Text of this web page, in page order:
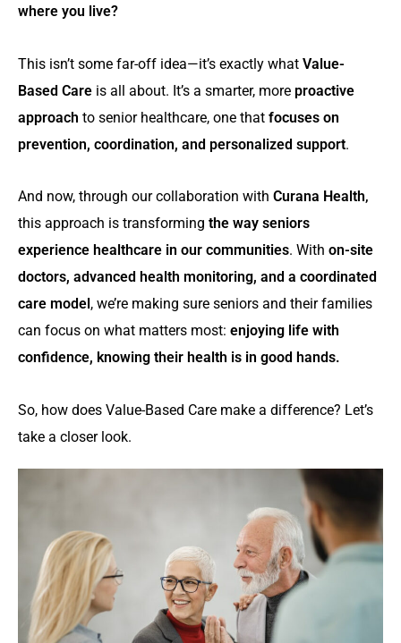
where you live?
This isn’t some far-off idea—it’s exactly what Value-
Based Care is all about. It’s a smarter, more proactive
approach to senior healthcare, one that focuses on
prevention, coordination, and personalized support.
And now, through our collaboration with Curana Health,
this approach is transforming the way seniors
experience healthcare in our communities. With on-site
doctors, advanced health monitoring, and a coordinated
care model , we’re making sure seniors and their families
can focus on what matters most: enjoying life with
confidence, knowing their health is in good hands.
So, how does Value-Based Care make a difference? Let’s
take a closer look.